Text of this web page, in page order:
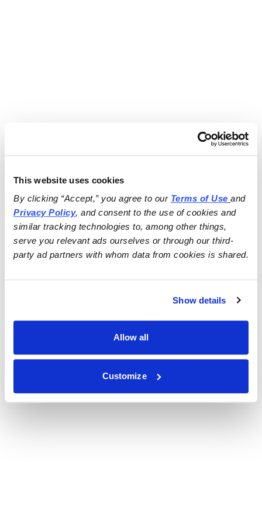
This website uses cookies
By clicking “Accept,” you agree to our Terms of Use
and
Privacy Policy, and consent to the use of cookies and
similar tracking technologies to, among other things,
serve you relevant ads ourselves or through our third-
party ad partners with whom data from cookies is shared.
Show details
Allow all
Customize